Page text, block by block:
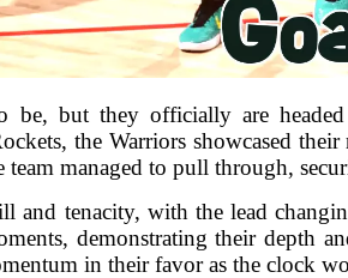
but they officially are headed
the Warriors showcased their
managed to pull through,
and tenacity, with the lead
demonstrating their depth
in their favor as the clock